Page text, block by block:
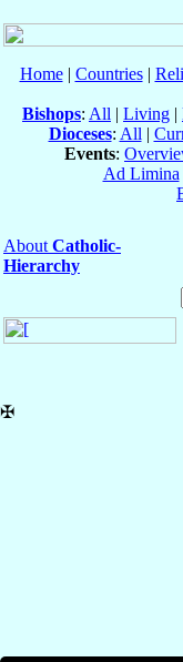
Home| Countries|
Bishops: All | Living |
Dioceses: All |
Events:
Ad Limina
About Catholic-
Hierarchy
✠